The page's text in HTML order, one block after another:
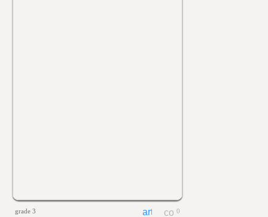
grade 3 0